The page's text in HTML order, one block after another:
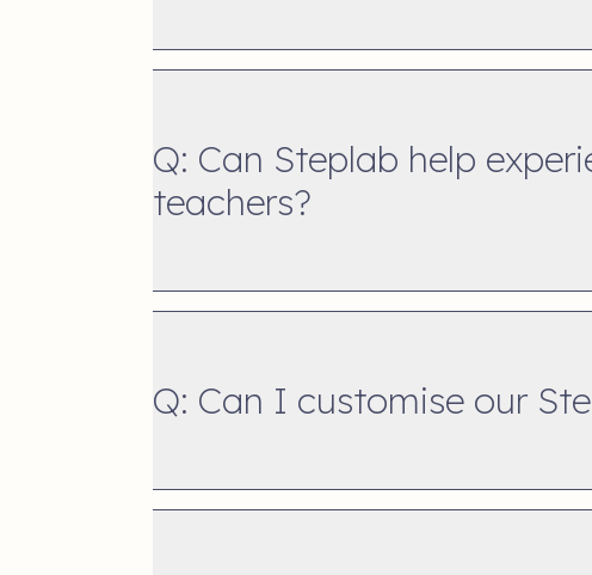
Q: Can Steplab help
teachers?
Q: Can I customise our